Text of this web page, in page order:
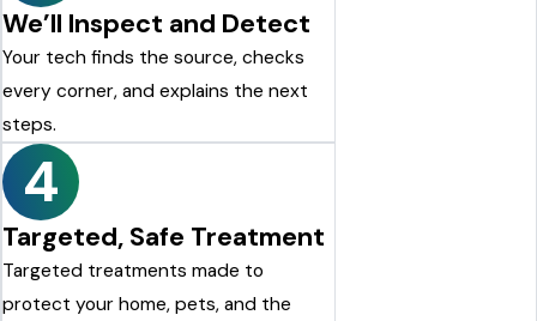
We’ll Inspect and Detect
Your tech finds the source, checks
every corner, and explains the next
steps.
4
Targeted, Safe Treatment
Targeted treatments made to
protect your home, pets, and the